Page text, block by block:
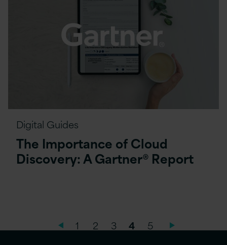
Digital Guides
The Importance of Cloud
Discovery: A Gartner® Report
1 2 3 4 5